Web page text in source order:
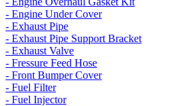
- Engine Under Cover
- Exhaust Pipe
- Exhaust Pipe Support Bracket
- Exhaust Valve
- Fressure Feed Hose
- Front Bumper Cover
- Fuel Filter
- Fuel Injector